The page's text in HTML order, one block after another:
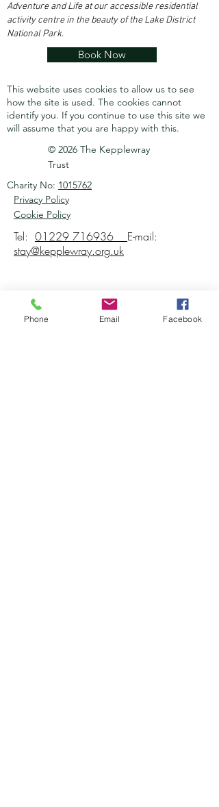
Adventure and Life at our accessible residential
activity centre in the beauty of the Lake District
National Park.
Book Now
This website uses cookies to allow us to see
how the site is used. The cookies cannot
identify you. If you continue to use this site we
will assume that you are happy with this.
© 2026 The Kepplewray
Trust
Charity No: 1015762
Privacy Policy
Cookie Policy
Tel: 01229 716936 E-mail:
stay@kepplewray.org.uk
Phone Email Facebook